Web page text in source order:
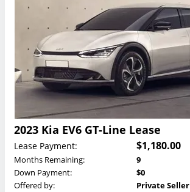
2023 Kia EV6 GT-Line Lease
Lease Payment: $1,180.00
Months Remaining:
9
Down Payment:
$0
Offered by:
Private Seller